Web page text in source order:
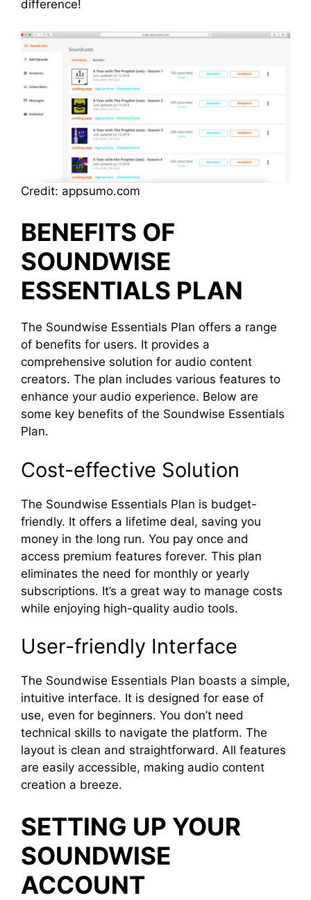
difference!
Credit: appsumo.com
BENEFITS OF
SOUNDWISE
ESSENTIALS PLAN
The Soundwise Essentials Plan offers a range
of benefits for users. It provides a
comprehensive solution for audio content
creators. The plan includes various features to
enhance your audio experience. Below are
some key benefits of the Soundwise Essentials
Plan.
Cost-effective Solution
The Soundwise Essentials Plan is budget-
friendly. It offers a lifetime deal, saving you
money in the long run. You pay once and
access premium features forever. This plan
eliminates the need for monthly or yearly
subscriptions. It’s a great way to manage costs
while enjoying high-quality audio tools.
User-friendly Interface
The Soundwise Essentials Plan boasts a simple,
intuitive interface. It is designed for ease of
use, even for beginners. You don’t need
technical skills to navigate the platform. The
layout is clean and straightforward. All features
are easily accessible, making audio content
creation a breeze.
SETTING UP YOUR
SOUNDWISE
ACCOUNT